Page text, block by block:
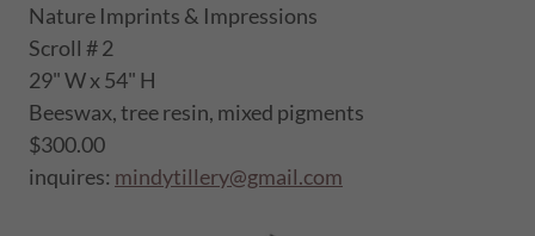
Nature Imprints & Impressions
Scroll # 2
29" W x 54" H
Beeswax, tree resin, mixed pigments
$300.00
inquires: mindytillery@gmail.com